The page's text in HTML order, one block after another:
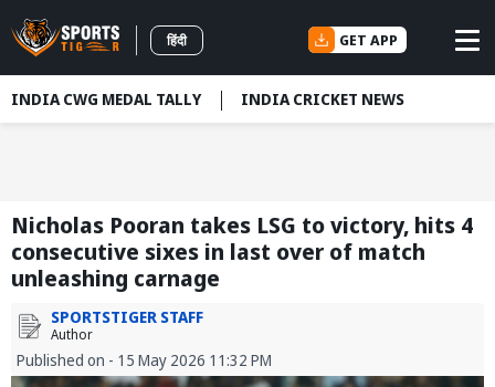
हिंदी GET APP
INDIA CWG MEDAL TALLY INDIA CRICKET NEWS
Nicholas Pooran takes LSG to victory, hits 4
consecutive sixes in last over of match
unleashing carnage
SPORTSTIGER STAFF
Author
Published on - 15 May 2026 11:32 PM